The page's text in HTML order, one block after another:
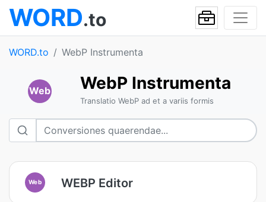
WORD.to
WORD.to WebP Instrumenta
Web WebP Instrumenta
Translatio WebP ad et a variis formis
Web WEBP Editor